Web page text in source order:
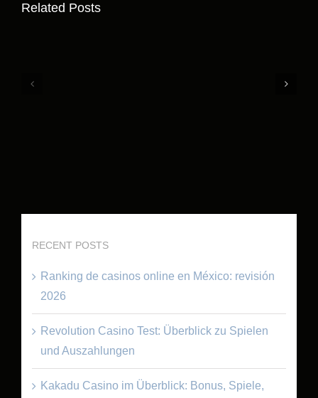
Related Posts
RECENT POSTS
Ranking de casinos online en México: revisión
2026
Revolution Casino Test: Überblick zu Spielen
und Auszahlungen
Kakadu Casino im Überblick: Bonus, Spiele,